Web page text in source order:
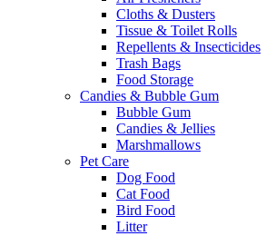
Cloths & Dusters
Tissue & Toilet Rolls
Repellents & Insecticides
Trash Bags
Food Storage
Candies & Bubble Gum
Bubble Gum
Candies & Jellies
Marshmallows
Pet Care
Dog Food
Cat Food
Bird Food
Litter